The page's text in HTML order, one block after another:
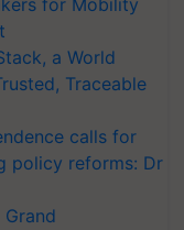
for Mobility
a World
Traceable
calls for
policy reforms: Dr